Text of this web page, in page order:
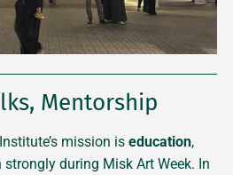
Mentorship
mission is education,
during Misk Art Week. In